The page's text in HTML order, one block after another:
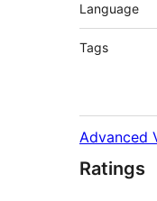
Language
Tags
Advanced
Ratings